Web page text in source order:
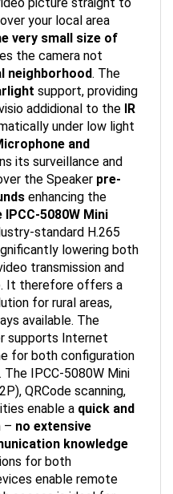
your local area
very small size of
the camera not
neighborhood. The
support, providing
addidional to theIR
under low light
and
its surveillance and
the Speakerpre-
enhancing the
IPCC-5080W Mini
standard H.265
lowering both
transmission and
It therefore offers a
for rural areas,
available. The
supports Internet
for both configuration
IPCC-5080W Mini
QRCode scanning,
enable aquick and
–no extensive
knowledge
for both
enable remote
access is ideal for